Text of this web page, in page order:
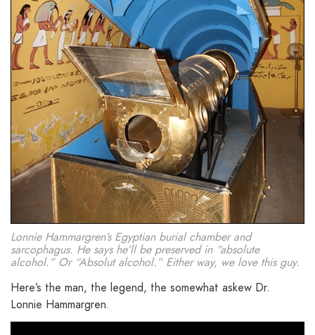
Lonnie Hammargren’s Egyptian burial chamber and
sarcophagus. He says he’ll be preserved in “absolute
alcohol.” Or “Absolut alcohol.” Either way, we love this guy.
Here’s the man, the legend, the somewhat askew Dr.
Lonnie Hammargren.